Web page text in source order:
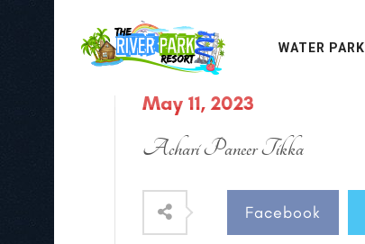
WATER PARK
May 11, 2023
Achari Paneer Tikka
Facebook